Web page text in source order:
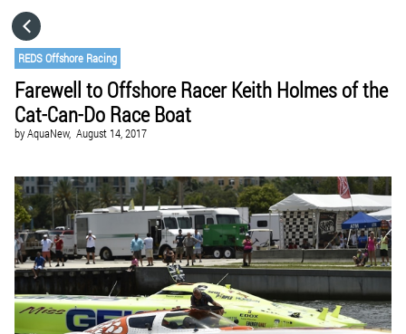
REDS Offshore Racing
Farewell to Offshore Racer Keith Holmes of the
Cat-Can-Do Race Boat
byAquaNew, August 14, 2017
CATEGORIES
VISIT WEBSITE